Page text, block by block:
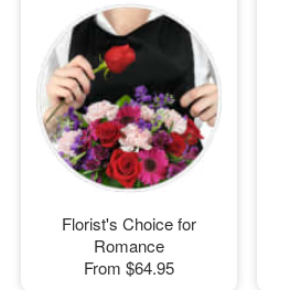
Florist's Choice for
Romance
From $64.95